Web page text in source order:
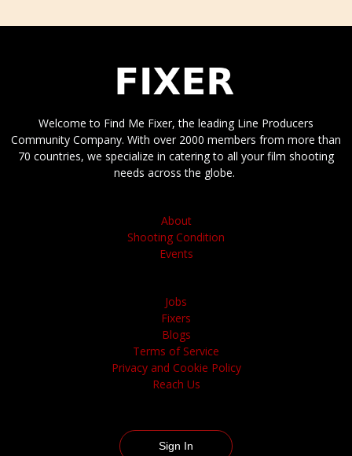
Welcome to Find Me Fixer, the leading Line Producers
Community Company. With over 2000 members from more than
70 countries, we specialize in catering to all your film shooting
needs across the globe.
About
Shooting Condition
Events
Jobs
Fixers
Blogs
Terms of Service
Privacy and Cookie Policy
Reach Us
Sign In